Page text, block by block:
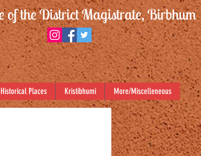
of the District Magistrate, Birbhum
Historical Places Kristibhumi More/Miscelleneous